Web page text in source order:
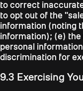
to correct
to opt out of the
information (noting
information); (e)
personal
discrimination for
9.3 Exercising